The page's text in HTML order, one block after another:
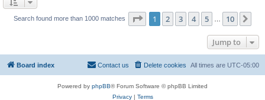
Search found more than 1000 matches Page 1of 10
1 2 3 4 5 10
Jump to
Board index All times are UTC-05:00
Delete cookies
Contact us
Powered by phpBB® Forum Software © phpBB Limited
Privacy| Terms